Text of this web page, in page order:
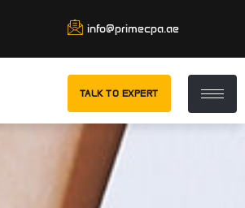
info@primecpa.ae
TALK TO EXPERT